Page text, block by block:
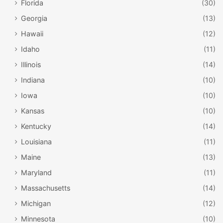
Visitors Bureau / Flickr
Titanic Museum
With a blockbuster movie, Broadway musical, and
1912 sinking of the Titanic has captured the imagination of
generations of people like no other. The Titanic Museum
inBransonis owned by a man who actually recovered
Florida
(30)
Georgia
(13)
Hawaii
(12)
Idaho
(11)
Illinois
(14)
Indiana
(10)
Iowa
(10)
Kansas
(10)
Kentucky
(14)
Louisiana
(11)
Maine
(13)
Maryland
(11)
Massachusetts
(14)
Michigan
(12)
Minnesota
(10)